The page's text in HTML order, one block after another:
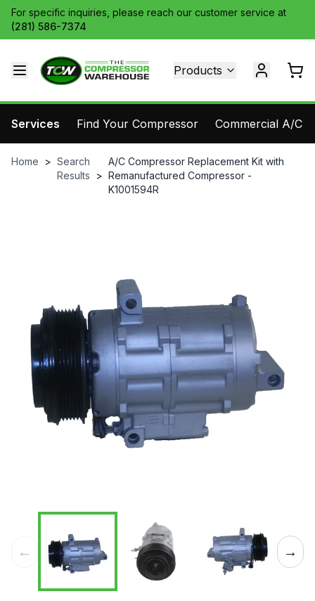
For specific inquiries, please reach our customer service at
(281) 586-7374
Products
Services Find Your Compressor Commercial A/C
Home > Search
Results
>
A/C Compressor Replacement Kit with
Remanufactured Compressor -
K1001594R
← →